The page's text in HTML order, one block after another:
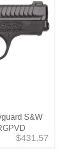
S&W
$431.57